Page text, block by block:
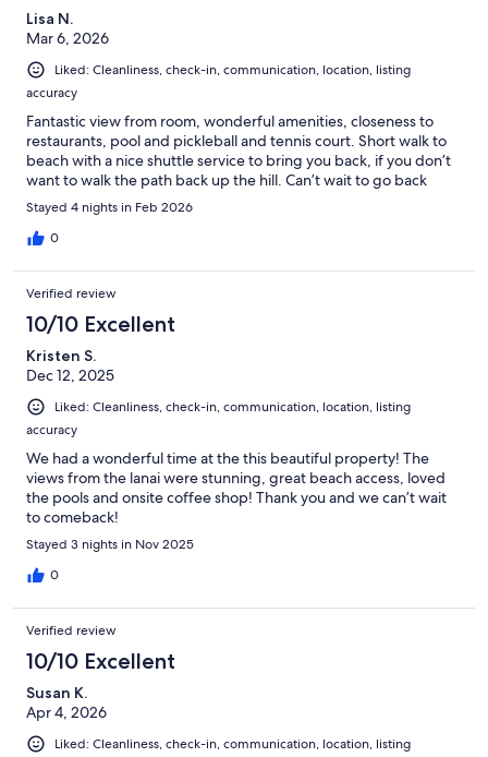
Lisa N.
Mar 6, 2026
Liked: Cleanliness, check-in, communication, location, listing
accuracy
Fantastic view from room, wonderful amenities, closeness to
restaurants, pool and pickleball and tennis court. Short walk to
beach with a nice shuttle service to bring you back, if you don’t
want to walk the path back up the hill. Can’t wait to go back
Stayed 4 nights in Feb 2026
0
Verified review
10/10 Excellent
Kristen S.
Dec 12, 2025
Liked: Cleanliness, check-in, communication, location, listing
accuracy
We had a wonderful time at the this beautiful property! The
views from the lanai were stunning, great beach access, loved
the pools and onsite coffee shop! Thank you and we can’t wait
to comeback!
Stayed 3 nights in Nov 2025
0
Verified review
10/10 Excellent
Susan K.
Apr 4, 2026
Liked: Cleanliness, check-in, communication, location, listing